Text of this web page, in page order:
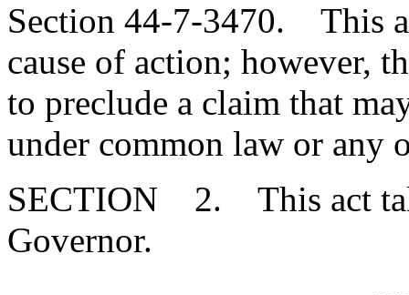
Section 44-7-3470. This
cause of action; however,
to preclude a claim that
under common law or any
SECTION 2. This act
Governor.